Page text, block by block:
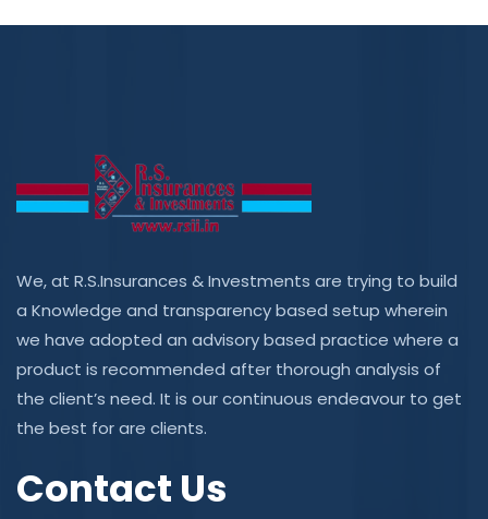
We, at R.S.Insurances & Investments are trying to build
a Knowledge and transparency based setup wherein
we have adopted an advisory based practice where a
product is recommended after thorough analysis of
the client’s need. It is our continuous endeavour to get
the best for are clients.
Contact Us